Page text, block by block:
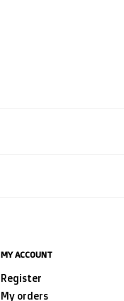
MY ACCOUNT
Register
My orders